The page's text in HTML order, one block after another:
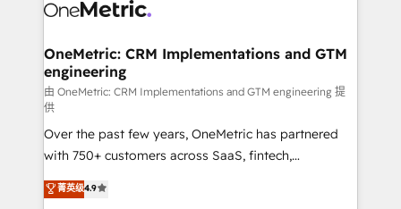
consecutivas, una tras otra.
marketing, and service teams. From setup to
management, and speed up deal closures. With 500+
projects completed, our Agile approach ensures your
HubSpot CRM drives measurable results. Our
RevOps services align your sales, marketing, and
customer success teams for peak performance. We
optimize the revenue lifecycle—lead generation to
retention—by refining processes and eliminating
inefficiencies. Using HubSpot tools and data-driven
OneMetric: CRM Implementations and GTM
engineering
由 OneMetric: CRM Implementations and GTM engineering 提
供
Over the past few years, OneMetric has partnered
with 750+ customers across SaaS, fintech,
healthcare, real estate, and other industries. With
150+ HubSpot-certified experts, we deliver scalable
菁英级4.9